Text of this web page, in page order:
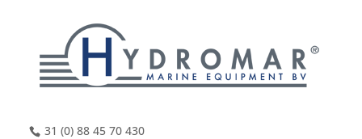
31 (0) 88 45 70 430